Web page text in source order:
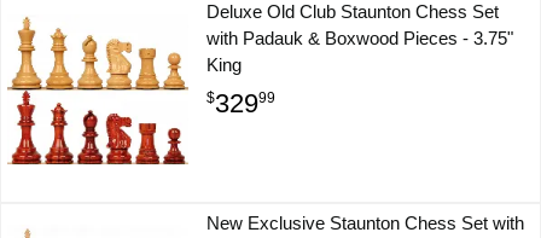
Deluxe Old Club Staunton Chess Set
with Padauk & Boxwood Pieces - 3.75"
King
$32999
New Exclusive Staunton Chess Set with